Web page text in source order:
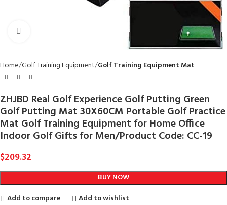
Home Golf Training Equipment Golf Training Equipment Mat
ZHJBD Real Golf Experience Golf Putting Green
Golf Putting Mat 30X60CM Portable Golf Practice
Mat Golf Training Equipment for Home Office
Indoor Golf Gifts for Men/Product Code: CC-19
$209.32
BUY NOW
Add to compare
Add to wishlist